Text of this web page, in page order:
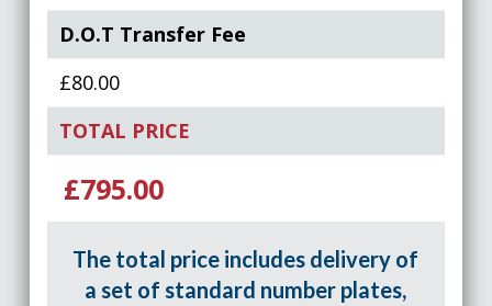
D.O.T Transfer Fee
£80.00
TOTAL PRICE
£795.00
The total price includes delivery of
a set of standard number plates,